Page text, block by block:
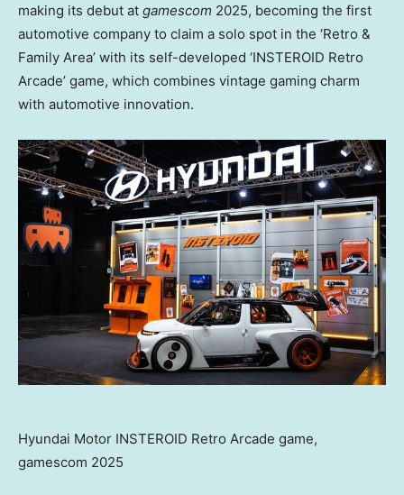
making its debut at gamescom 2025, becoming the first
automotive company to claim a solo spot in the ‘Retro &
Family Area’ with its self-developed ‘INSTEROID Retro
Arcade’ game, which combines vintage gaming charm
with automotive innovation.
Hyundai Motor INSTEROID Retro Arcade game,
gamescom 2025